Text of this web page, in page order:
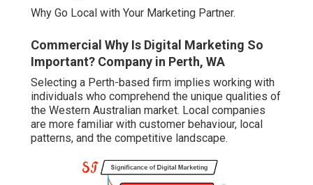
Why Go Local with Your Marketing Partner.
Commercial Why Is Digital Marketing So
Important? Company in Perth, WA
Selecting a Perth-based firm implies working with
individuals who comprehend the unique qualities of
the Western Australian market. Local companies
are more familiar with customer behaviour, local
patterns, and the competitive landscape.